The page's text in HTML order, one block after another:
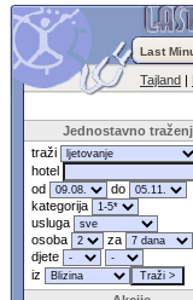
Last
Tajland |
Jednostavno
traži
hotel
od
do
kategorija
usluga
osoba
za
djete
iz